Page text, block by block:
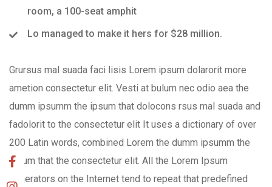
room, a 100-seat amphit
Lo managed to make it hers for $28 million.
Grursus mal suada faci lisis Lorem ipsum dolarorit more
ametion consectetur elit. Vesti at bulum nec odio aea the
dumm ipsumm the ipsum that dolocons rsus mal suada and
fadolorit to the consectetur elit It uses a dictionary of over
200 Latin words, combined Lorem the dumm ipsumm the
ipsum that the consectetur elit. All the Lorem Ipsum
generators on the Internet tend to repeat that predefined